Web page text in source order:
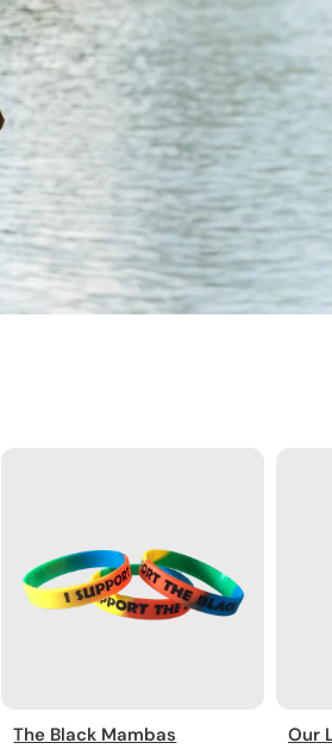
The Black Mambas
Our